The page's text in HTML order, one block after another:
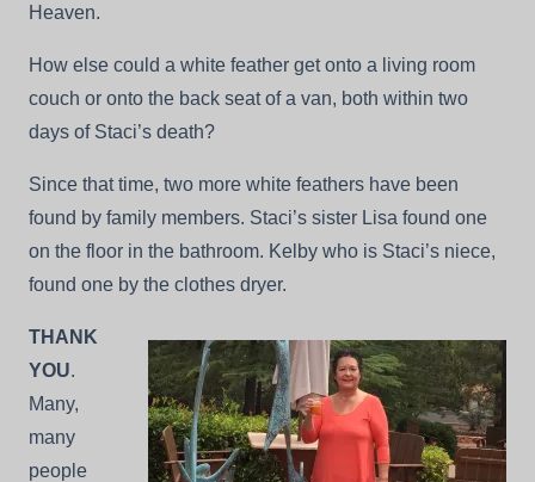
Heaven.
How else could a white feather get onto a living room
couch or onto the back seat of a van, both within two
days of Staci’s death?
Since that time, two more white feathers have been
found by family members. Staci’s sister Lisa found one
on the floor in the bathroom. Kelby who is Staci’s niece,
found one by the clothes dryer.
THANK
YOU.
Many,
many
people